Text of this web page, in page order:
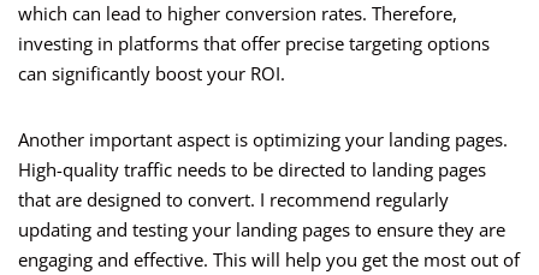
which can lead to higher conversion rates. Therefore,
investing in platforms that offer precise targeting options
can significantly boost your ROI.
Another important aspect is optimizing your landing pages.
High-quality traffic needs to be directed to landing pages
that are designed to convert. I recommend regularly
updating and testing your landing pages to ensure they are
engaging and effective. This will help you get the most out of